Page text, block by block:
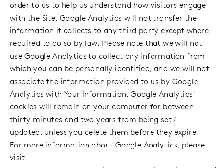
order to us to help us understand how visitors engage
with the Site. Google Analytics will not transfer the
information it collects to any third party except where
required to do so by law. Please note that we will not
use Google Analytics to collect any information from
which you can be personally identified, and we will not
associate the information provided to us by Google
Analytics with Your Information. Google Analytics'
cookies will remain on your computer for between
thirty minutes and two years from being set /
updated, unless you delete them before they expire.
For more information about Google Analytics, please
visit